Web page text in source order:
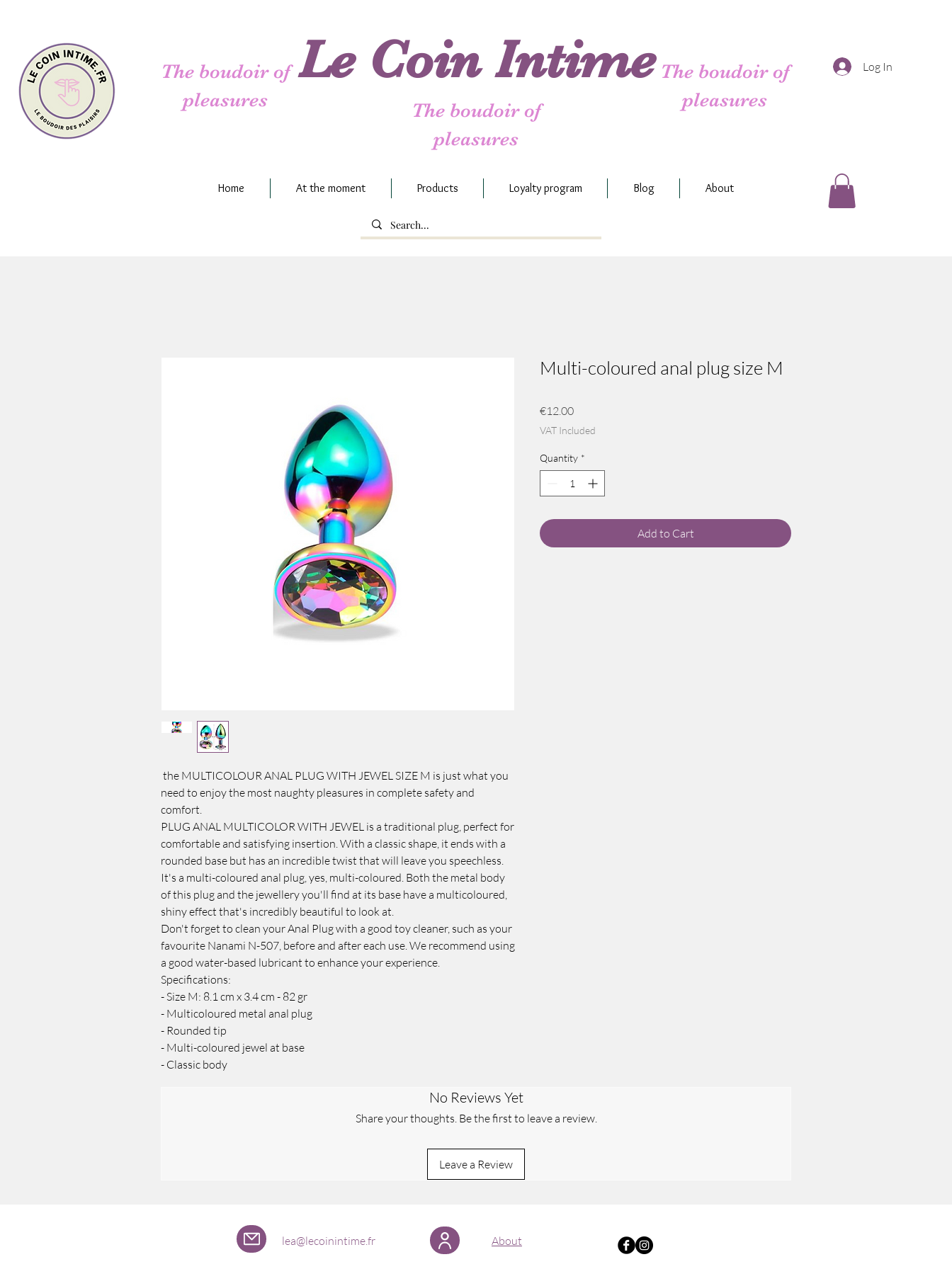
Le Coin Intime
The boudoir of
pleasures
The boudoir of
pleasures
The boudoir of
pleasures
Home At the moment Products Loyalty program Blog About
Log In
the MULTICOLOUR ANAL PLUG WITH JEWEL SIZE M is just what you
need to enjoy the most naughty pleasures in complete safety and
comfort.
PLUG ANAL MULTICOLOR WITH JEWEL is a traditional plug, perfect for
comfortable and satisfying insertion. With a classic shape, it ends with a
rounded base but has an incredible twist that will leave you speechless.
It's a multi-coloured anal plug, yes, multi-coloured. Both the metal body
of this plug and the jewellery you'll find at its base have a multicoloured,
shiny effect that's incredibly beautiful to look at.
Don't forget to clean your Anal Plug with a good toy cleaner, such as your
favourite Nanami N-507, before and after each use. We recommend using
a good water-based lubricant to enhance your experience.
Specifications:
- Size M: 8.1 cm x 3.4 cm - 82 gr
- Multicoloured metal anal plug
- Rounded tip
- Multi-coloured jewel at base
- Classic body
Multi-coloured anal plug size M
€12.00Price
VAT Included
Quantity *
Add to Cart
No Reviews Yet
Share your thoughts. Be the first to leave a review.
Leave a Review
lea@lecoinintime.fr About